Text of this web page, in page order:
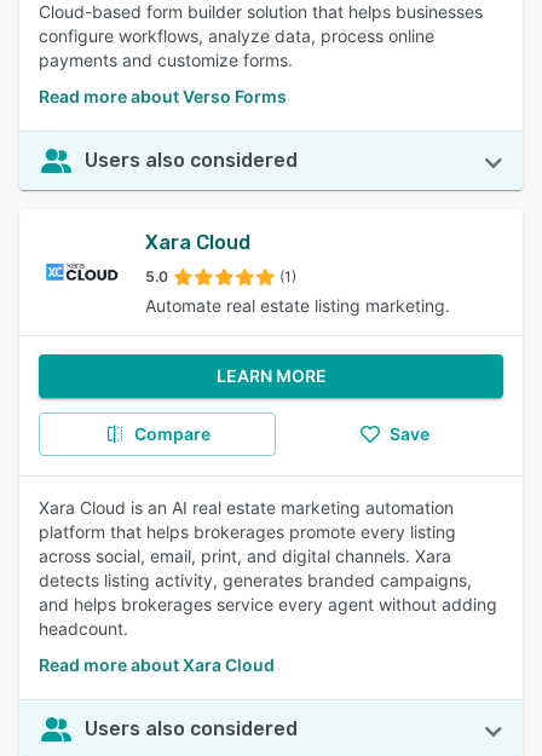
Cloud-based form builder solution that helps businesses
configure workflows, analyze data, process online
payments and customize forms.
Read more about Verso Forms
Users also considered
Xara Cloud
5.0 (1)
Automate real estate listing marketing.
LEARN MORE
Compare Save
Xara Cloud is an AI real estate marketing automation
platform that helps brokerages promote every listing
across social, email, print, and digital channels. Xara
detects listing activity, generates branded campaigns,
and helps brokerages service every agent without adding
headcount.
Read more about Xara Cloud
Users also considered